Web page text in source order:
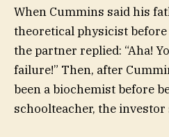
When Cummins said his
theoretical physicist
the partner replied: “Aha!
failure!” Then, after
been a biochemist before
schoolteacher, the investor